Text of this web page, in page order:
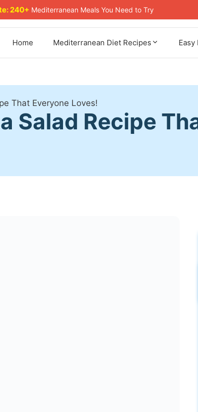
240+ Mediterranean Meals You Need to Try
Home Mediterranean Diet Recipes Easy
That Everyone Loves!
Salad Recipe